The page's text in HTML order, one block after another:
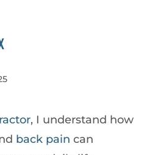
, I understand how
back pain can